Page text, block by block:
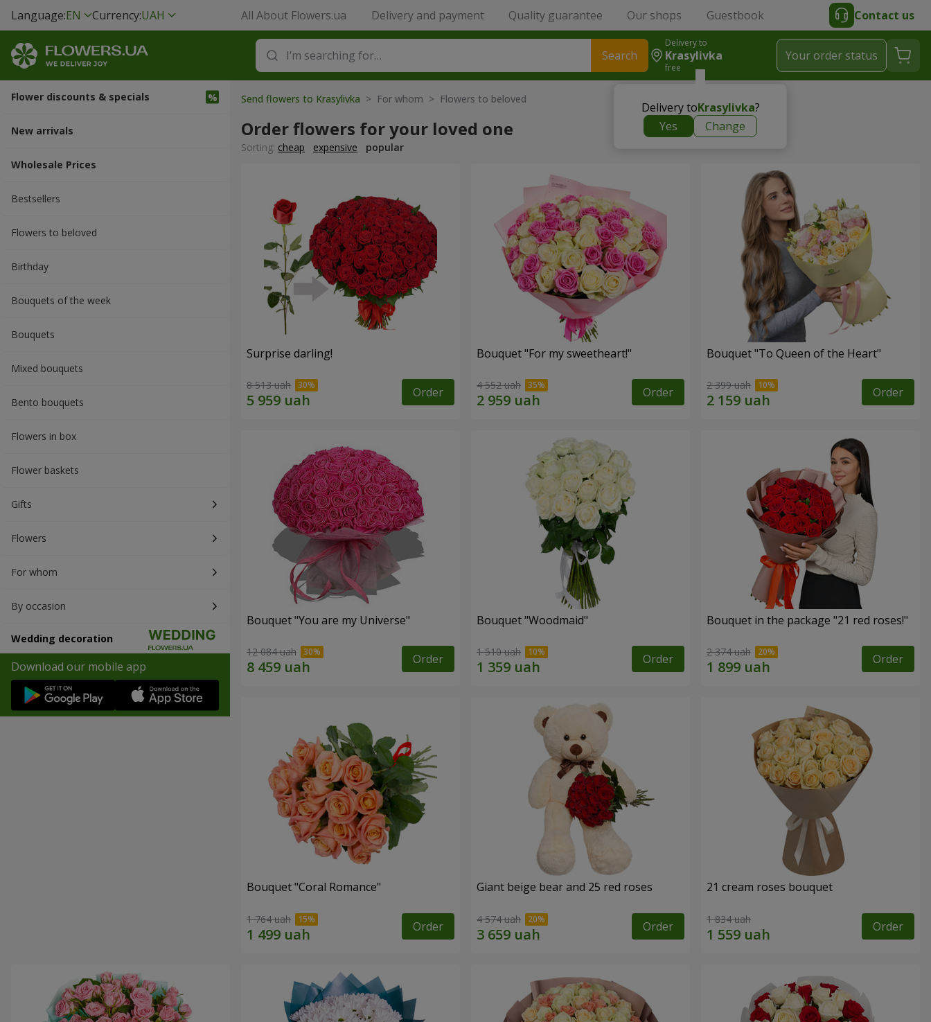
Language:EN Currency:UAH All About Flowers.ua Delivery and payment Quality guarantee Our shops Guestbook Contact us
Search
Delivery to
Krasylivka
free
Delivery toKrasylivka?
Yes
Change
Your order status
Flower discounts & specials
New arrivals
Wholesale Prices
Bestsellers
Flowers to beloved
Вirthday
Bouquets of the week
Bouquets
Mixed bouquets
Bento bouquets
Flowers in box
Flower baskets
Gifts
Flowers
For whom
By occasion
Wedding decoration
Download our mobile app
Send flowers to Krasylivka > For whom > Flowers to beloved
Order flowers for your loved one
Sorting: cheap expensive popular
Surprise darling!
8 513 uah Order
Bouquet "For my sweetheart!"
4 552 uah Order
Bouquet "To Queen of the Heart"
2 399 uah Order
Bouquet "You are my Universe"
12 084 uah Order
Bouquet "Woodmaid"
1 510 uah Order
Bouquet in the package "21 red roses!"
2 374 uah Order
Bouquet "Coral Romance"
1 764 uah Order
Giant beige bear and 25 red roses
4 574 uah Order
21 cream roses bouquet
1 834 uah Order